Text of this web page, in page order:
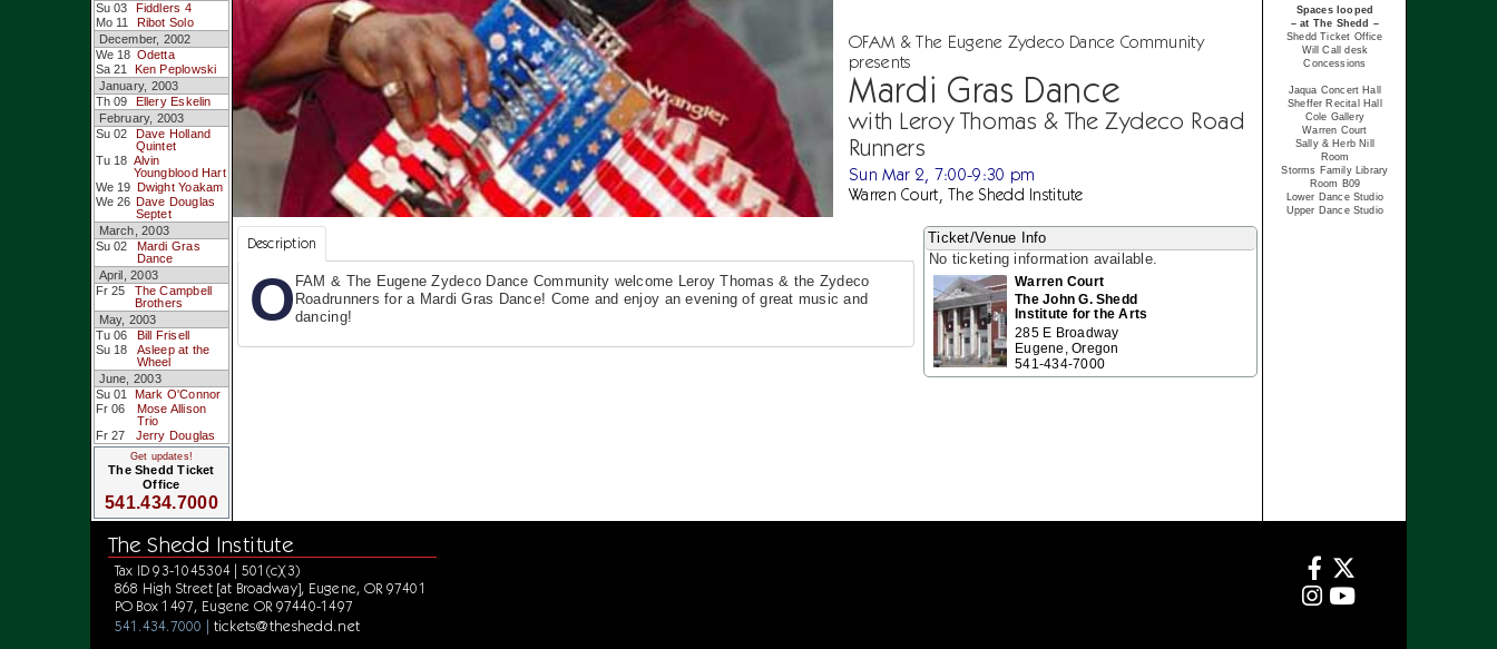
Su 03
Fiddlers 4
Mo 11
Ribot Solo
December, 2002
We 18 Odetta
Sa 21
Ken Peplowski
January, 2003
Th 09
Ellery Eskelin
February, 2003
Su 02
Dave Holland
Quintet
Tu 18 Alvin
Youngblood Hart
We 19 Dwight Yoakam
We 26 Dave Douglas
Septet
March, 2003
Su 02
Mardi Gras
Dance
April, 2003
Fr 25
The Campbell
Brothers
May, 2003
Tu 06
Bill Frisell
Su 18
Asleep at the
Wheel
June, 2003
Su 01
Mark O'Connor
Fr 06
Mose Allison
Trio
Fr 27
Jerry Douglas
Get updates!
The Shedd Ticket
Office
541.434.7000
OFAM & The Eugene Zydeco Dance Community
presents
Mardi Gras Dance
with Leroy Thomas & The Zydeco Road
Runners
Sun Mar 2, 7:00-9:30 pm
Warren Court, The Shedd Institute
Description
O FAM & The Eugene Zydeco Dance Community welcome Leroy Thomas & the Zydeco
Roadrunners for a Mardi Gras Dance! Come and enjoy an evening of great music and
dancing!
Ticket/Venue Info
No ticketing information available.
Warren Court
The John G. Shedd
Institute for the Arts
285 E Broadway
Eugene, Oregon
541-434-7000
Spaces looped
– at The Shedd –
Shedd Ticket Office
Will Call desk
Concessions
Jaqua Concert Hall
Sheffer Recital Hall
Cole Gallery
Warren Court
Sally & Herb Nill
Room
Storms Family Library
Room B09
Lower Dance Studio
Upper Dance Studio
The Shedd Institute
Tax ID 93-1045304 | 501(c)(3)
868 High Street [at Broadway], Eugene, OR 97401
PO Box 1497, Eugene OR 97440-1497
541.434.7000 | tickets@theshedd.net